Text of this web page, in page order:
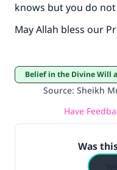
knows but you do
May Allah bless our
Belief in the Divine Will
Source: Sheikh
Have
Was